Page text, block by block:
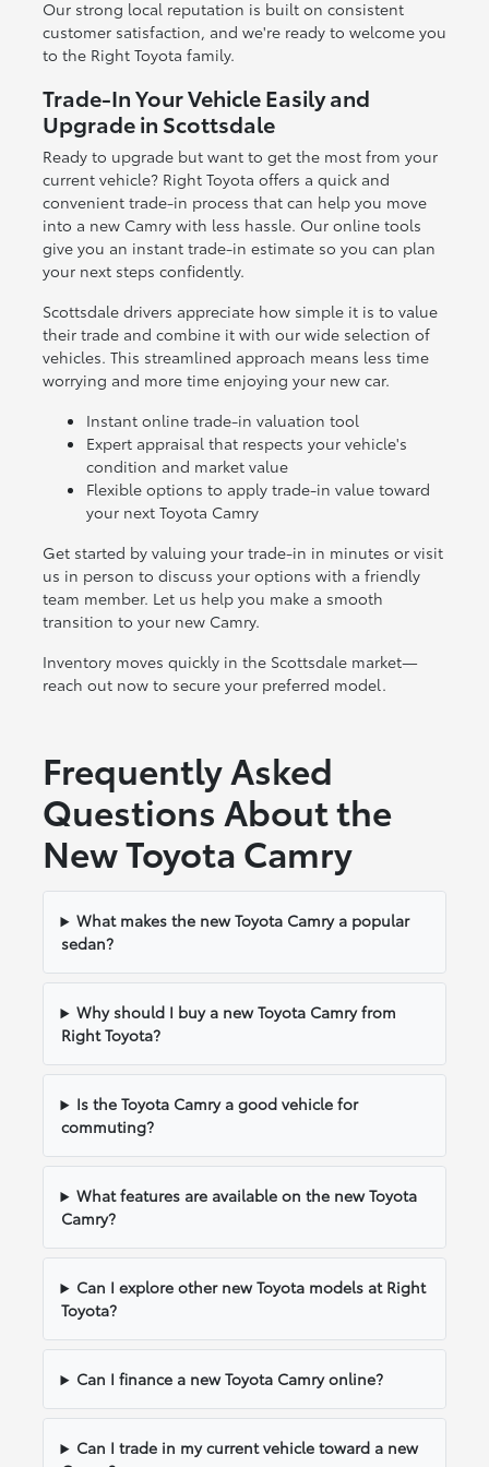
Our strong local reputation is built on consistent
customer satisfaction, and we're ready to welcome you
to the Right Toyota family.
Trade-In Your Vehicle Easily and
Upgrade in Scottsdale
Ready to upgrade but want to get the most from your
current vehicle? Right Toyota offers a quick and
convenient trade-in process that can help you move
into a new Camry with less hassle. Our online tools
give you an instant trade-in estimate so you can plan
your next steps confidently.
Scottsdale drivers appreciate how simple it is to value
their trade and combine it with our wide selection of
vehicles. This streamlined approach means less time
worrying and more time enjoying your new car.
Instant online trade-in valuation tool
Expert appraisal that respects your vehicle's
condition and market value
Flexible options to apply trade-in value toward
your next Toyota Camry
Get started by valuing your trade-in in minutes or visit
us in person to discuss your options with a friendly
team member. Let us help you make a smooth
transition to your new Camry.
Inventory moves quickly in the Scottsdale market—
reach out now to secure your preferred model.
Frequently Asked
Questions About the
New Toyota Camry
What makes the new Toyota Camry a popular
sedan?
Why should I buy a new Toyota Camry from
Right Toyota?
Is the Toyota Camry a good vehicle for
commuting?
What features are available on the new Toyota
Camry?
Can I explore other new Toyota models at Right
Toyota?
Can I finance a new Toyota Camry online?
Can I trade in my current vehicle toward a new